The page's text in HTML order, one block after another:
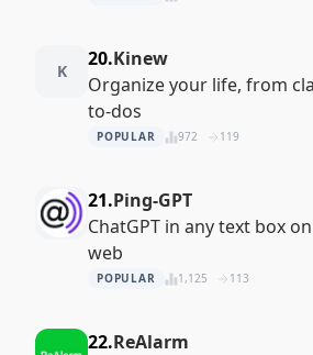
K
20.Kinew
Organize your life, from
to-dos
POPULAR 972 119
21.Ping-GPT
ChatGPT in any text box
web
POPULAR 1,125 113
22.ReAlarm